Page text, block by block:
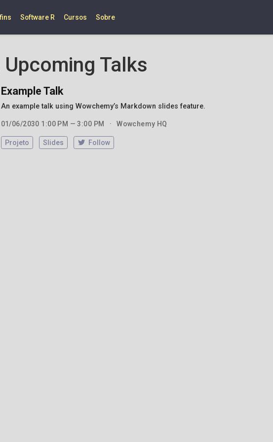
Software R Cursos Sobre
Upcoming Talks
Example Talk
An example talk using Wowchemy’s Markdown slides feature.
01/06/2030 1:00 PM — 3:00 PM Wowchemy HQ
Projeto Slides Follow